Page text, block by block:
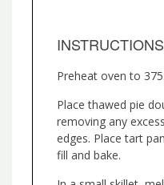
INSTRUCTIONS
Preheat oven to 375.
Place thawed pie
removing any
edges. Place tart
fill and bake.